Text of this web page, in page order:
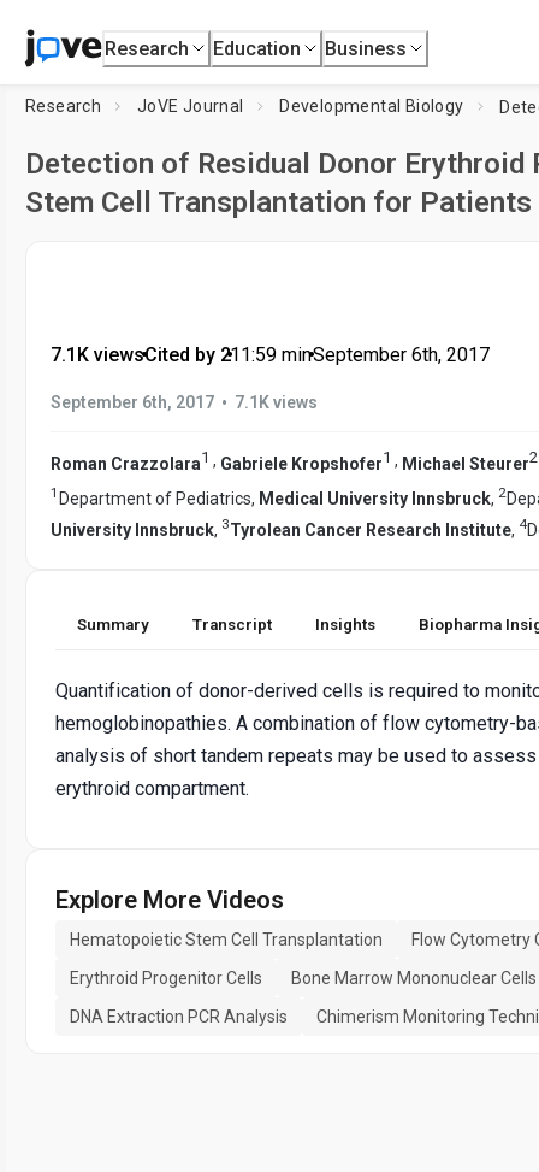
Research Education Business
Research JoVE Journal Developmental Biology
Detection of Residual Donor
Stem Cell Transplantation for
7.1K views•Cited by 2•11:59 min•September 6th, 2017
September 6th, 2017 • 7.1K views
Roman Crazzolara1 , Gabriele Kropshofer1 , Michael Steurer2
1 Department of Pediatrics, Medical University Innsbruck, 2
University Innsbruck, 3Tyrolean Cancer Research Institute, 4
Summary Transcript Insights Biopharma
Quantification of donor-derived cells is required to
hemoglobinopathies. A combination of flow cytometry-
analysis of short tandem repeats may be used to
erythroid compartment.
Explore More Videos
Hematopoietic Stem Cell Transplantation
Flow Cytometry
Erythroid Progenitor Cells
Bone Marrow Mononuclear Cells
DNA Extraction PCR Analysis
Chimerism Monitoring